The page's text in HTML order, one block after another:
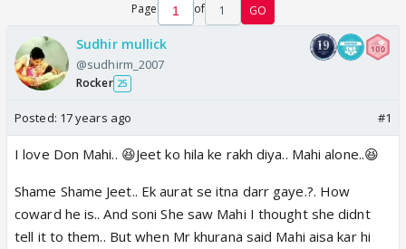
Page of 1 GO
Sudhir mullick
@sudhirm_2007
Rocker 25
Posted: 17 years ago #1
I love Don Mahi.. 😆Jeet ko hila ke rakh diya.. Mahi alone..😆
Shame Shame Jeet.. Ek aurat se itna darr gaye.?. How
coward he is.. And soni She saw Mahi I thought she didnt
tell it to them.. But when Mr khurana said Mahi aisa kar hi